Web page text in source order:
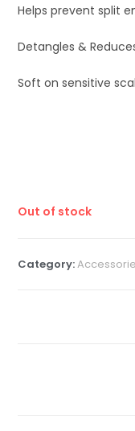
Helps prevent split
Detangles &
Soft on sensitive
Out of stock
Category: